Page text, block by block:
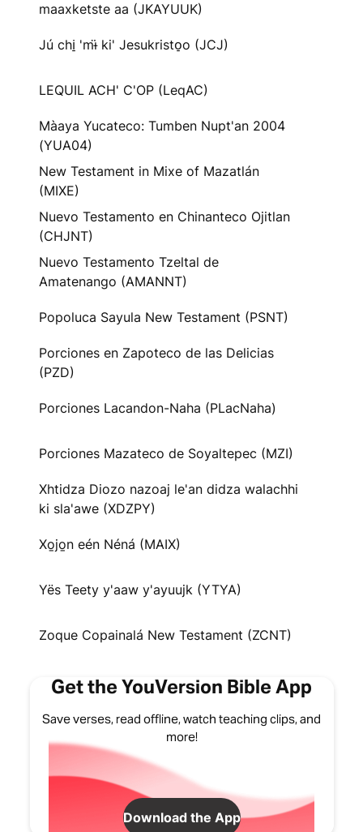
maaxketste aa (JKAYUUK)
Jú chi̠ 'mɨ̈ ki' Jesukristo̠o (JCJ)
LEQUIL ACH' C'OP (LeqAC)
Màaya Yucateco: Tumben Nupt'an 2004
(YUA04)
New Testament in Mixe of Mazatlán
(MIXE)
Nuevo Testamento en Chinanteco Ojitlan
(CHJNT)
Nuevo Testamento Tzeltal de
Amatenango (AMANNT)
Popoluca Sayula New Testament (PSNT)
Porciones en Zapoteco de las Delicias
(PZD)
Porciones Lacandon-Naha (PLacNaha)
Porciones Mazateco de Soyaltepec (MZI)
Xhtidza Diozo nazoaj le'an didza walachhi
ki sla'awe (XDZPY)
Xo̱jo̱n eén Néná (MAIX)
Yës Teety y'aaw y'ayuujk (YTYA)
Zoque Copainalá New Testament (ZCNT)
Get the YouVersion Bible App
Save verses, read offline, watch teaching clips, and
more!
Download the App